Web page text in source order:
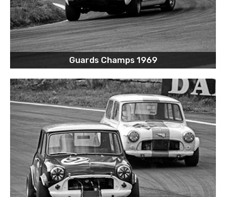
Guards Champs 1969